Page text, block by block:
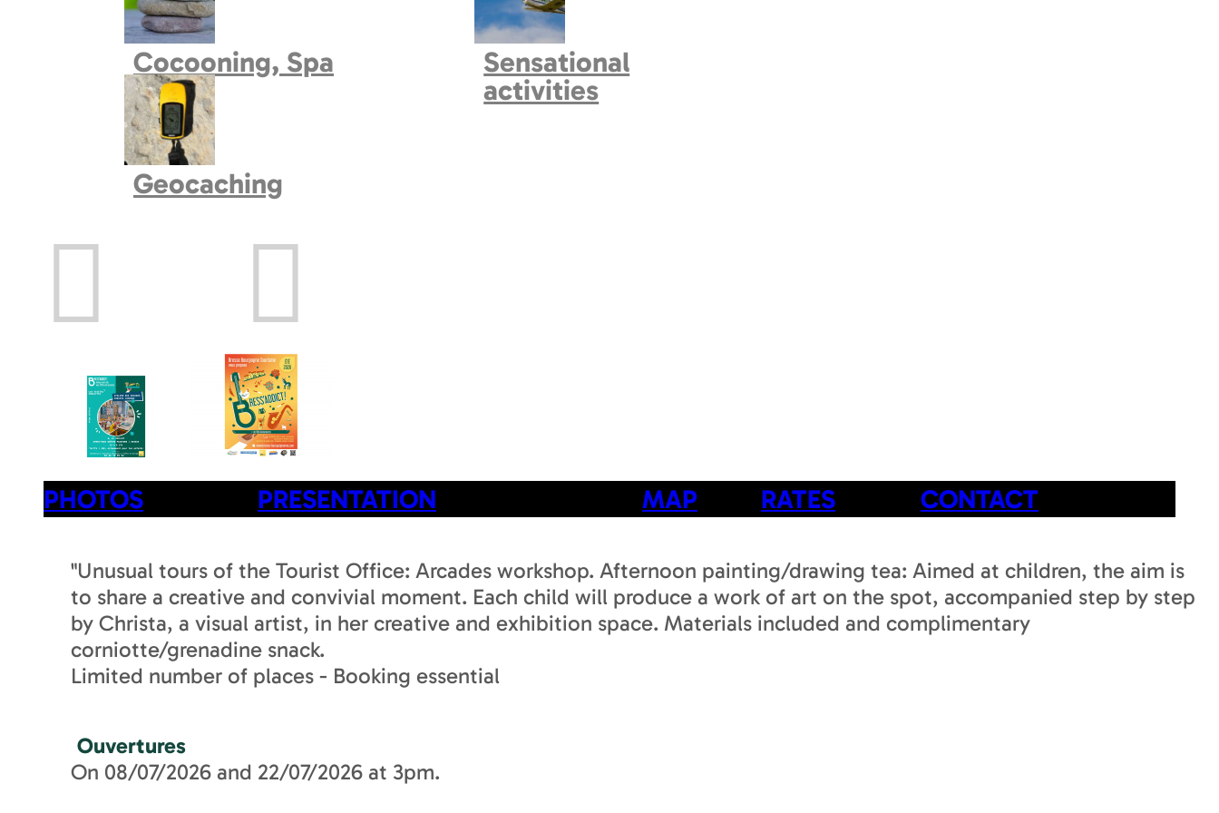
Book village
Cocooning, Spa
Sensational
activities
Geocaching
PHOTOS PRESENTATION MAP RATES CONTACT
"Unusual tours of the Tourist Office: Arcades workshop. Afternoon painting/drawing tea: Aimed at children, the aim is
to share a creative and convivial moment. Each child will produce a work of art on the spot, accompanied step by step
by Christa, a visual artist, in her creative and exhibition space. Materials included and complimentary
corniotte/grenadine snack.
Limited number of places - Booking essential
Ouvertures
On 08/07/2026 and 22/07/2026 at 3pm.